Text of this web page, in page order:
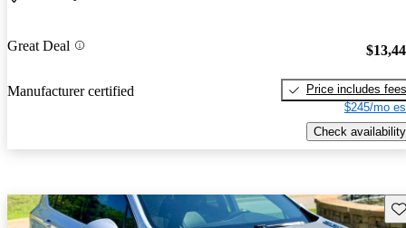
Great Deal
Manufacturer certified
Price includes fees
$245/mo
Check availability